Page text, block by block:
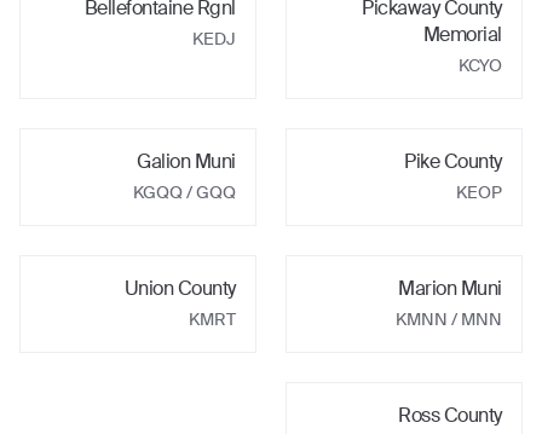
Pickaway County
Memorial
KCYO
Bellefontaine Rgnl
KEDJ
Pike County
KEOP
Galion Muni
KGQQ/ GQQ
Marion Muni
KMNN / MNN
Union County
KMRT
Ross County